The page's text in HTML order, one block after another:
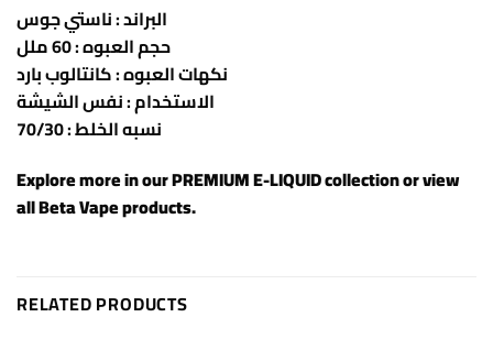
البراند : ناستي جوس
حجم العبوه : 60 ملل
الاستخدام : نفس الشيشة
نسبه الخلط : 70/30
Explore more in ourPREMIUM E-LIQUIDcollection or view
allBeta Vape products.
RELATED PRODUCTS